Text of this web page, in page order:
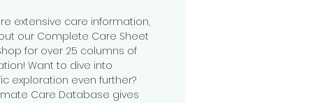
extensive care information,
our Complete Care Sheet
for over 25 columns of
Want to dive into
exploration even further?
Care Database gives